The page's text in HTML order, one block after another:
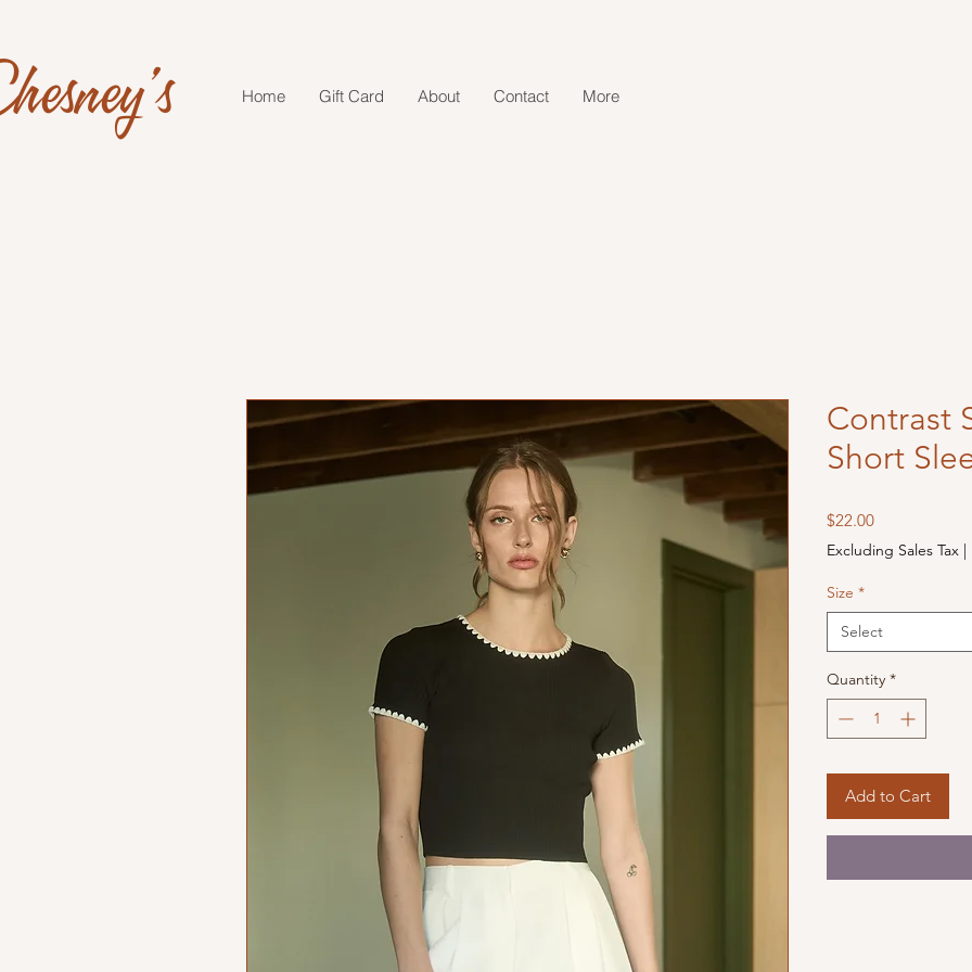
Home Gift Card About Contact More
Contrast
Short
$22.00Price
Excluding Sales Tax |
Size *
Select
Quantity *
Add to Cart